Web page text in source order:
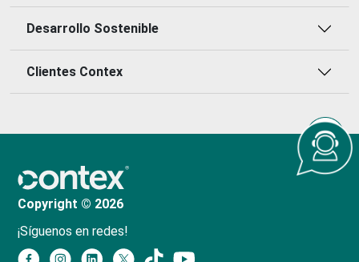
Desarrollo Sostenible
Clientes Contex
Copyright © 2026
¡Síguenos en redes!